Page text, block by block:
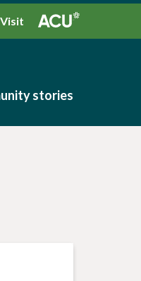
Visit
stories